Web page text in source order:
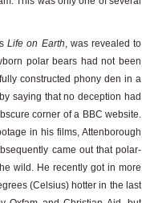
Life on Earth , was revealed to
polar bears had not been
constructed phony den in a
saying that no deception had
corner of a BBC website.
in his films, Attenborough
came out that polar-
wild. He recently got in more
(Celsius) hotter in the last